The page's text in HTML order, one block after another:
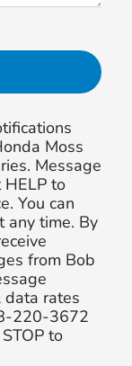
Moss
Message
to
You can
any time. By
from Bob
data rates
220-3672
to